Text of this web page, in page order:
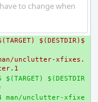
to change when
$(DESTDIR)$
man/unclutter-xfixes.
$(DESTDIR
man/unclutter-xfixe